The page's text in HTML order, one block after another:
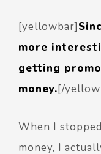
[yellowbar]
more
getting
money.[/
When I
money, I